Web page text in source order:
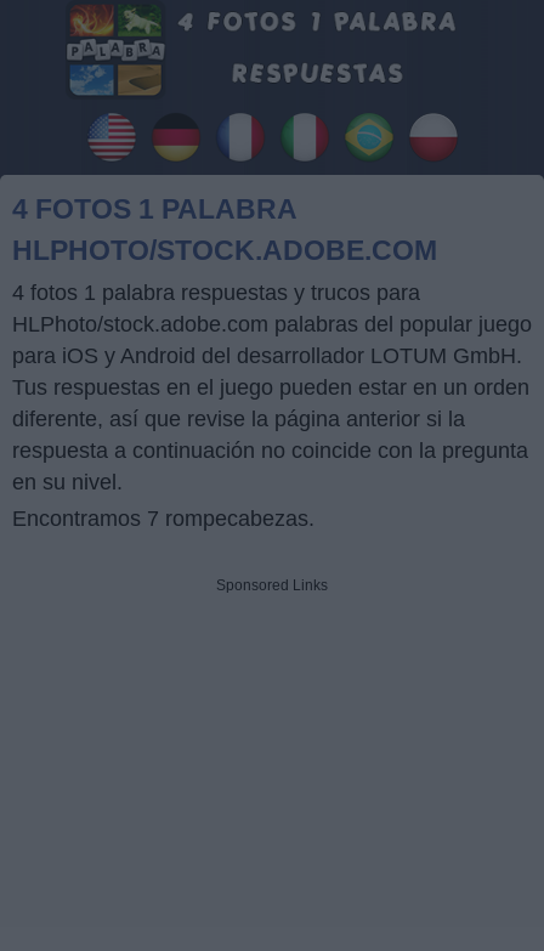
4 FOTOS 1 PALABRA
HLPHOTO/STOCK.ADOBE.COM
4 fotos 1 palabra respuestas y trucos para
HLPhoto/stock.adobe.com palabras del popular juego
para iOS y Android del desarrollador LOTUM GmbH.
Tus respuestas en el juego pueden estar en un orden
diferente, así que revise la página anterior si la
respuesta a continuación no coincide con la pregunta
en su nivel.
Encontramos 7 rompecabezas.
Sponsored Links